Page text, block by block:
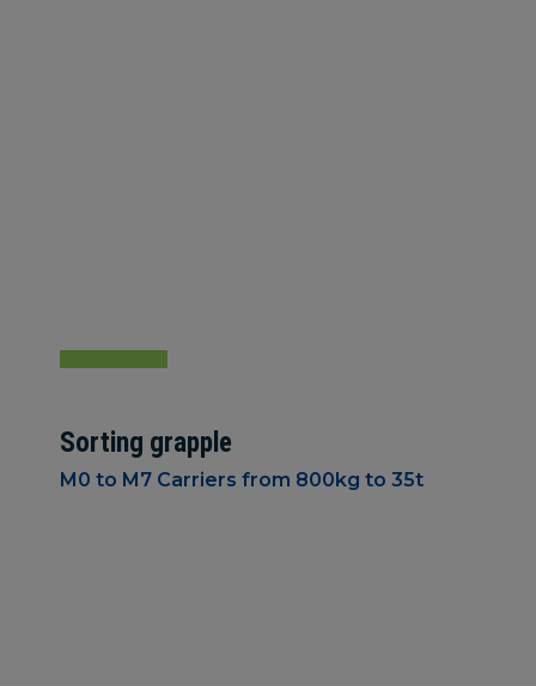
Sorting grapple
M0 to M7 Carriers from 800kg to 35t